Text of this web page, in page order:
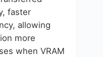
faster
allowing
more
when VRAM